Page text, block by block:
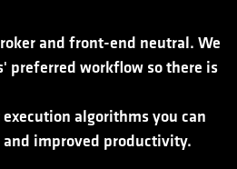
and front-end neutral. We
preferred workflow so there is
algorithms you can
improved productivity.